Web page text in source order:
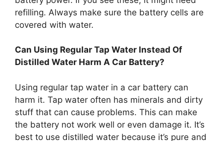
refilling. Always make sure the battery cells are
covered with water.
Can Using Regular Tap Water Instead Of
Distilled Water Harm A Car Battery?
Using regular tap water in a car battery can
harm it. Tap water often has minerals and dirty
stuff that can cause problems. This can make
the battery not work well or even damage it. It’s
best to use distilled water because it’s pure and